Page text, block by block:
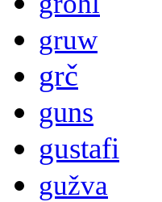
gruw
grč
guns
gustafi
gužva